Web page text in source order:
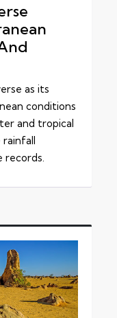
as its
conditions
and tropical
records.